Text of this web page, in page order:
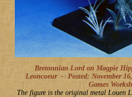
Bretonnian Lord on Magpie
Leoncoeur - Posted: November
Games
The figure is the original metal Louen